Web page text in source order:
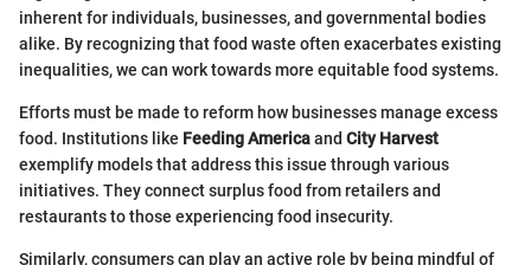
inherent for individuals, businesses, and governmental bodies
alike. By recognizing that food waste often exacerbates existing
inequalities, we can work towards more equitable food systems.
Efforts must be made to reform how businesses manage excess
food. Institutions like Feeding Americaand City Harvest
exemplify models that address this issue through various
initiatives. They connect surplus food from retailers and
restaurants to those experiencing food insecurity.
Similarly, consumers can play an active role by being mindful of